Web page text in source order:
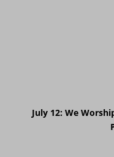
July 12: We